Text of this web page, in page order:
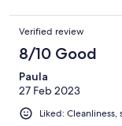
Verified review
8/10 Good
Paula
27 Feb 2023
Liked: